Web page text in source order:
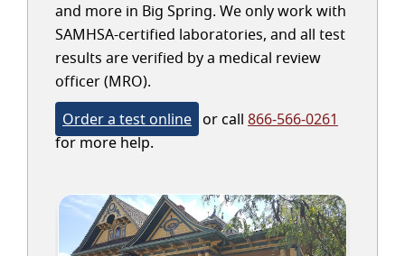
and more in Big Spring. We only work with
SAMHSA-certified laboratories, and all test
results are verified by a medical review
officer (MRO).
Order a test online or call 866-566-0261
for more help.